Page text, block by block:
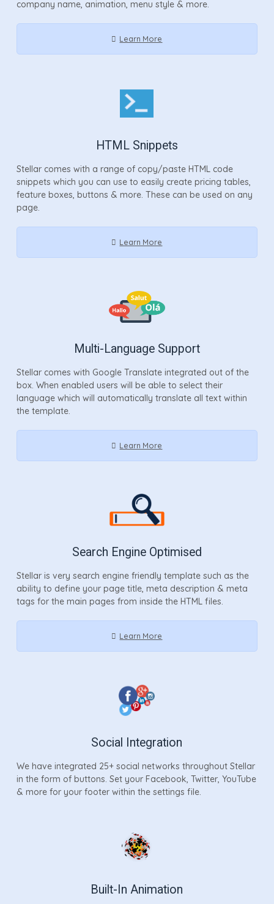
company name, animation, menu style & more.
Learn More
HTML Snippets
Stellar comes with a range of copy/paste HTML code
snippets which you can use to easily create pricing tables,
feature boxes, buttons & more. These can be used on any
page.
Learn More
Multi-Language Support
Stellar comes with Google Translate integrated out of the
box. When enabled users will be able to select their
language which will automatically translate all text within
the template.
Learn More
Search Engine Optimised
Stellar is very search engine friendly template such as the
ability to define your page title, meta description & meta
tags for the main pages from inside the HTML files.
Learn More
Social Integration
We have integrated 25+ social networks throughout Stellar
in the form of buttons. Set your Facebook, Twitter, YouTube
& more for your footer within the settings file.
Built-In Animation